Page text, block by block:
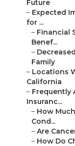
Future
– Expected
for ...
– Financial
Benef...
–
Family
– Locations
California
– Frequently
Insuranc...
– How
Cond...
– Are
– How Do